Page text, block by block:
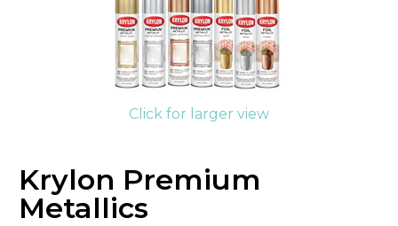
Click for larger view
Krylon Premium
Metallics